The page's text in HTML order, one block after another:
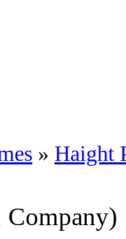
» Haight
Company)